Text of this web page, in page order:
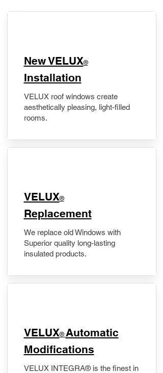
New VELUX®
Installation
VELUX roof windows create
aesthetically pleasing, light-filled
rooms.
VELUX®
Replacement
We replace old Windows with
Superior quality long-lasting
insulated products.
VELUX® Automatic
Modifications
VELUX INTEGRA® is the finest in